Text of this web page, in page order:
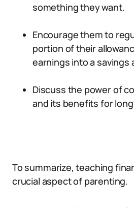
something they want.
Encourage them to
portion of their
earnings into a savings
Discuss the power of
and its benefits for
To summarize, teaching
crucial aspect of parenting.